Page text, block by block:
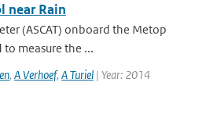
near Rain
(ASCAT) onboard the Metop
to measure the ...
, A Verhoef, A Turiel | Year: 2014